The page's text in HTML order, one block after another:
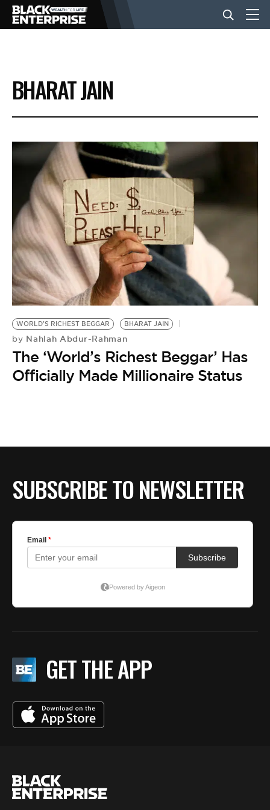
BUSINESS
NEWS
LIFESTYLE
EVENTS
VIDEOS
BE EXTRAS
BHARAT JAIN
WORLD'S RICHEST BEGGAR BHARAT JAIN
by Nahlah Abdur-Rahman
The ‘World’s Richest Beggar’ Has
Officially Made Millionaire Status
SUBSCRIBE TO NEWSLETTER
GET THE APP